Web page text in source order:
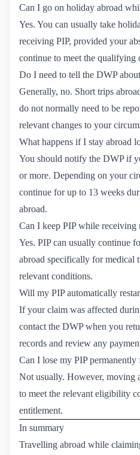
Can I go on holiday abroad
Yes. You can usually take
receiving PIP, provided your
continue to meet the qualifying
Do I need to tell the DWP
Generally, no. Short trips
do not normally need to be
relevant changes to your
What happens if I stay abroad
You should notify the DWP if
or more. Depending on your
continue for up to 13 weeks
abroad.
Can I keep PIP while receiving
Yes. PIP can usually continue
abroad specifically for medical
relevant conditions.
Will my PIP automatically
If your claim was affected
contact the DWP when you
records and review any
Can I lose my PIP
Not usually. However, moving
to meet the relevant eligibility
entitlement.
In summary
Travelling abroad while